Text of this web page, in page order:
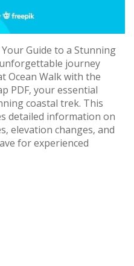
Your Guide to a Stunning
journey
Ocean Walk with the
PDF‚ your essential
coastal trek. This
detailed information on
elevation changes‚ and
for experienced